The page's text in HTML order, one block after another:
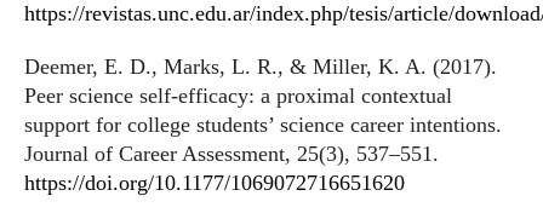
https://revistas.unc.edu.ar/index.php/tesis/article/
Deemer, E. D., Marks, L. R., & Miller, K. A. (2017).
Peer science self-efficacy: a proximal contextual
support for college students’ science career intentions.
Journal of Career Assessment, 25(3), 537–551.
https://doi.org/10.1177/1069072716651620